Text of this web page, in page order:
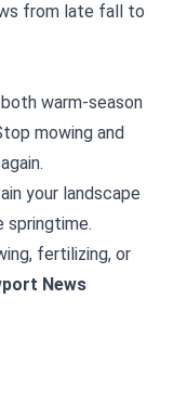
from late fall to
both warm-season
mowing and
your landscape
springtime.
fertilizing, or
News